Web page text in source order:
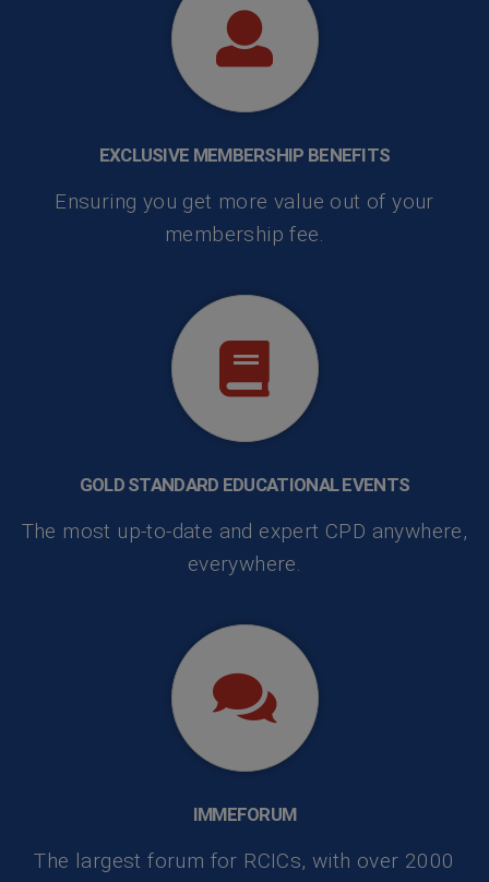
EXCLUSIVE MEMBERSHIP BENEFITS
Ensuring you get more value out of your
membership fee.
GOLD STANDARD EDUCATIONAL EVENTS
The most up-to-date and expert CPD anywhere,
everywhere.
IMMEFORUM
The largest forum for RCICs, with over 2000